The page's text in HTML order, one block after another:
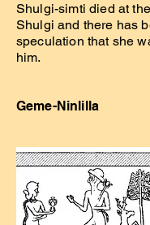
Shulgi-simti died at
Shulgi and there has
speculation that she
him.
Geme-Ninlilla